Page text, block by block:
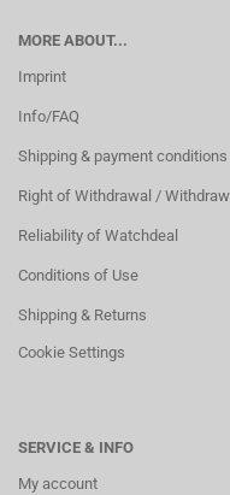
MORE ABOUT...
Imprint
Info/FAQ
Shipping & payment conditions
Right of Withdrawal /
Reliability of Watchdeal
Conditions of Use
Shipping & Returns
Cookie Settings
SERVICE & INFO
My account